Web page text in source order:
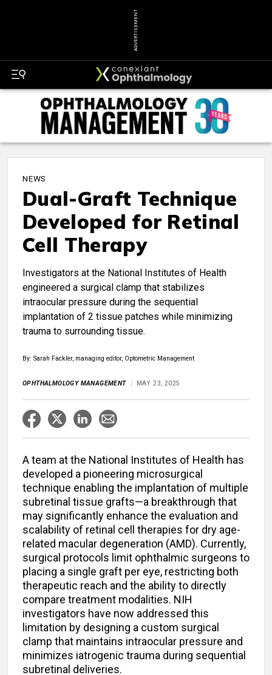
ADVERTISEMENT
NEWS
Dual-Graft Technique
Developed for Retinal
Cell Therapy
Investigators at the National Institutes of Health
engineered a surgical clamp that stabilizes
intraocular pressure during the sequential
implantation of 2 tissue patches while minimizing
trauma to surrounding tissue.
By: Sarah Fackler, managing editor, Optometric Management
OPHTHALMOLOGY MANAGEMENT MAY 23, 2025
A team at the National Institutes of Health has
developed a pioneering microsurgical
technique enabling the implantation of multiple
subretinal tissue grafts—a breakthrough that
may significantly enhance the evaluation and
scalability of retinal cell therapies for dry age-
related macular degeneration (AMD). Currently,
surgical protocols limit ophthalmic surgeons to
placing a single graft per eye, restricting both
therapeutic reach and the ability to directly
compare treatment modalities. NIH
investigators have now addressed this
limitation by designing a custom surgical
clamp that maintains intraocular pressure and
minimizes iatrogenic trauma during sequential
subretinal deliveries.